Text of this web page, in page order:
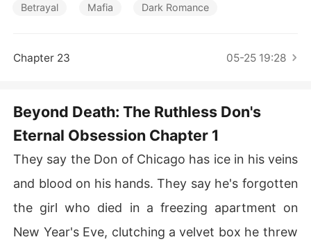
The Don never forgot. He just didn't know I was watchin
destroyed my life and then, inexplicably, destroyed hi
mself over my memory.
This is the story of how the boy who promised me forev
er became the monster who broke me. And how, after e
h just to ask me one question.
Betrayal Mafia Dark Romance
Chapter 23 05-25 19:28
Beyond Death: The Ruthless Don's
Eternal Obsession Chapter 1
They say the Don of Chicago has ice in his veins
and blood on his hands. They say he's forgotten
the girl who died in a freezing apartment on
New Year's Eve, clutching a velvet box he threw